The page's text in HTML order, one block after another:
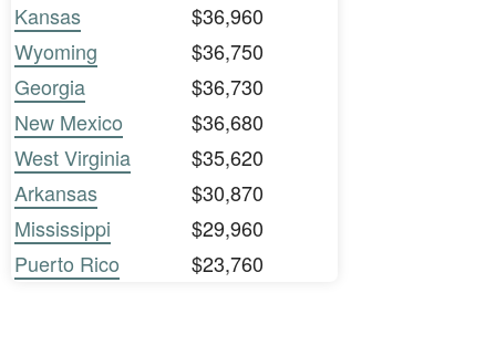
Kansas
$36,960
Wyoming
$36,750
Georgia
$36,730
New Mexico
$36,680
West Virginia
$35,620
Arkansas
$30,870
Mississippi
$29,960
Puerto Rico
$23,760